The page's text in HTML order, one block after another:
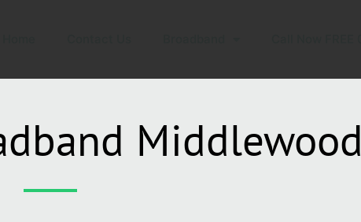
Middlewood